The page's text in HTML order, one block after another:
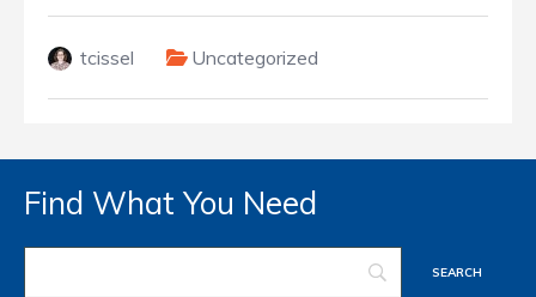
tcissel Uncategorized
Find What You Need